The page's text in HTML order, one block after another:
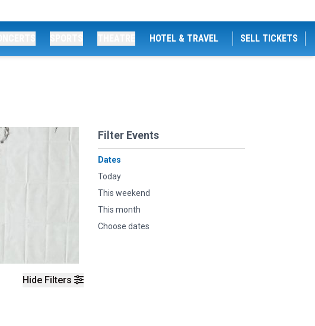
HOTEL & TRAVEL SELL TICKETS
Hide Filters
Filter Events
Dates
Today
This weekend
This month
Choose dates